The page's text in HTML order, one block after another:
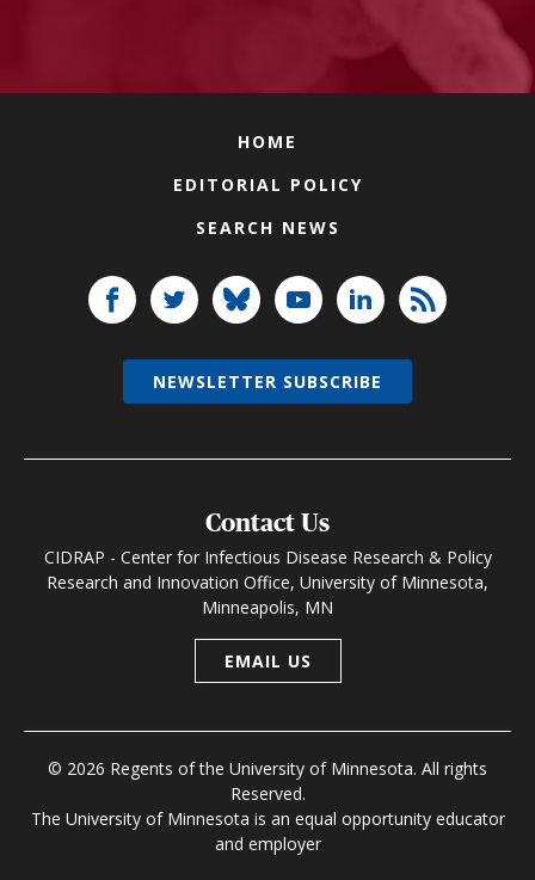
HOME
EDITORIAL POLICY
SEARCH NEWS
Contact Us
CIDRAP - Center for Infectious Disease Research & Policy
Research and Innovation Office, University of Minnesota,
Minneapolis, MN
EMAIL US
© 2026 Regents of the University of Minnesota. All rights
Reserved.
The University of Minnesota is an equal opportunity educator
and employer
NEWSLETTER SUBSCRIBE